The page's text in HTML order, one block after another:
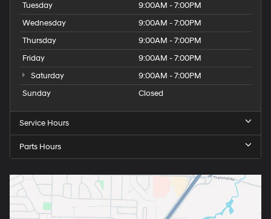
Tuesday
9:00AM - 7:00PM
Wednesday
9:00AM - 7:00PM
Thursday
9:00AM - 7:00PM
Friday
9:00AM - 7:00PM
Saturday
9:00AM - 7:00PM
Sunday
Closed
Service Hours
Parts Hours